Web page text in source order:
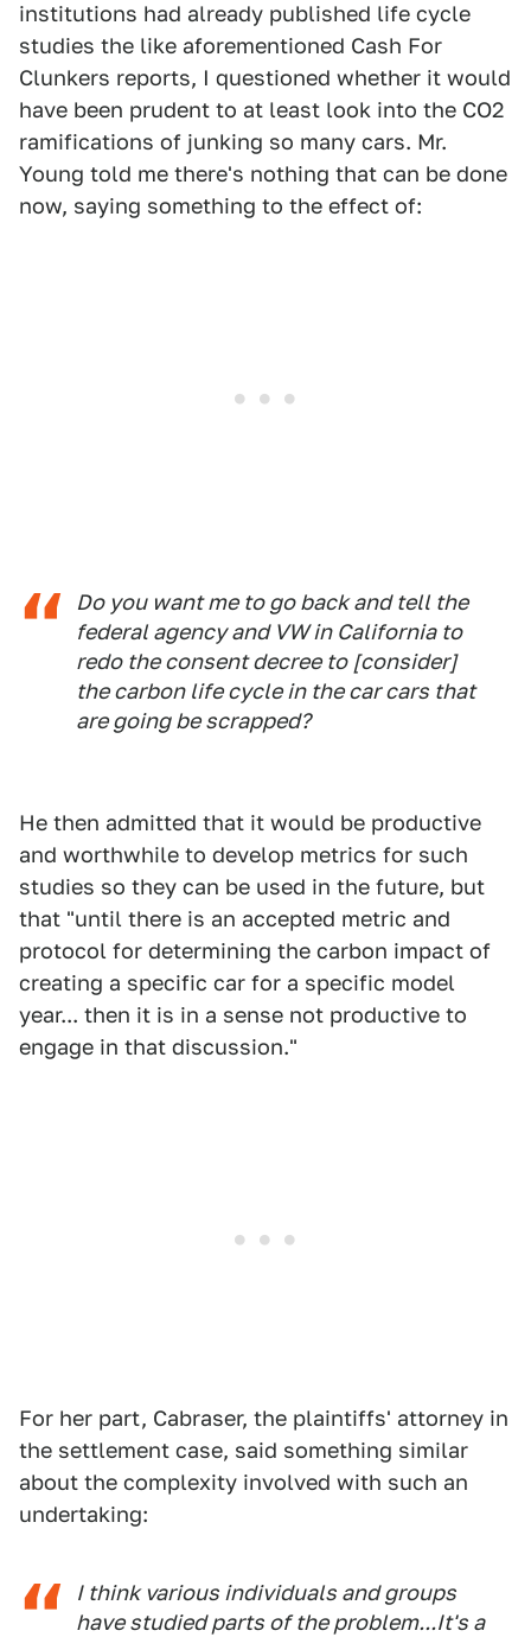
institutions had already published life cycle
studies the like aforementioned Cash For
Clunkers reports, I questioned whether it would
have been prudent to at least look into the CO2
ramifications of junking so many cars. Mr.
Young told me there's nothing that can be done
now, saying something to the effect of:
Do you want me to go back and tell the
federal agency and VW in California to
redo the consent decree to [consider]
the carbon life cycle in the car cars that
are going be scrapped?
He then admitted that it would be productive
and worthwhile to develop metrics for such
studies so they can be used in the future, but
that "until there is an accepted metric and
protocol for determining the carbon impact of
creating a specific car for a specific model
year... then it is in a sense not productive to
engage in that discussion."
For her part, Cabraser, the plaintiffs' attorney in
the settlement case, said something similar
about the complexity involved with such an
undertaking:
I think various individuals and groups
have studied parts of the problem...It's a